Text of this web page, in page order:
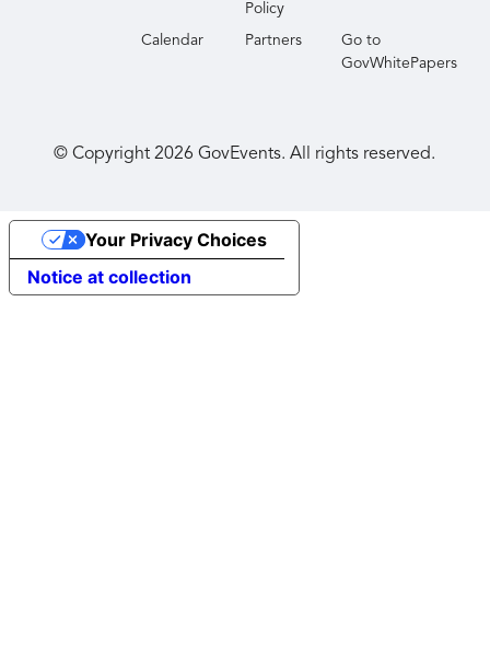
Policy
Calendar Partners
Go to
GovWhitePapers
© Copyright2026 GovEvents. All rights reserved.
Notice at collection
Your Privacy Choices